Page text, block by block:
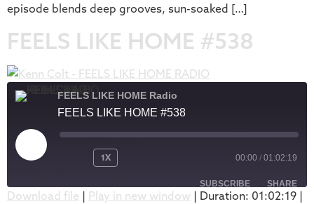
episode blends deep grooves, sun-soaked […]
FEELS LIKE HOME #538
FEELS LIKE HOME Radio
FEELS LIKE HOME #538
1X 00:00 / 01:02:19
SUBSCRIBE SHARE
Download file | Play in new window | Duration: 01:02:19 |